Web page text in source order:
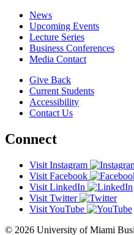
News
Upcoming Events
Lecture Series
Business Conferences
Media Contact
Give Back
Current Students
Accessibility
Contact Us
Connect
Visit Instagram
Visit Facebook
Visit LinkedIn
Visit Twitter
Visit YouTube
© 2026 University of Miami